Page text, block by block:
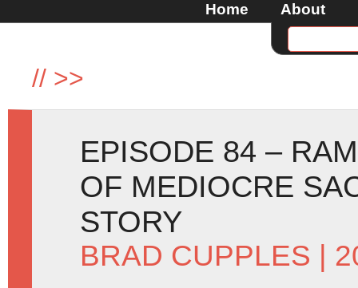
Home About
// >>
EPISODE 84 –
OF MEDIOCRE
STORY
BRAD CUPPLES |